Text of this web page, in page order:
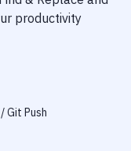
productivity
Git Push